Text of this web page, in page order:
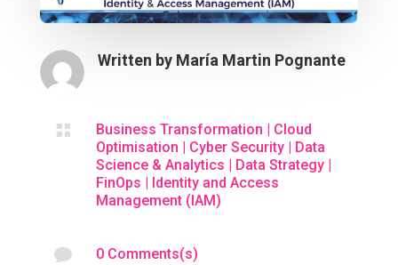
Written by María Martin Pognante
 Business Transformation
Cloud
Optimisation
Cyber Security|
Data
Science & Analytics
Data Strategy|
FinOps
Identity and Access
Management (IAM)
 0 Comments(s)